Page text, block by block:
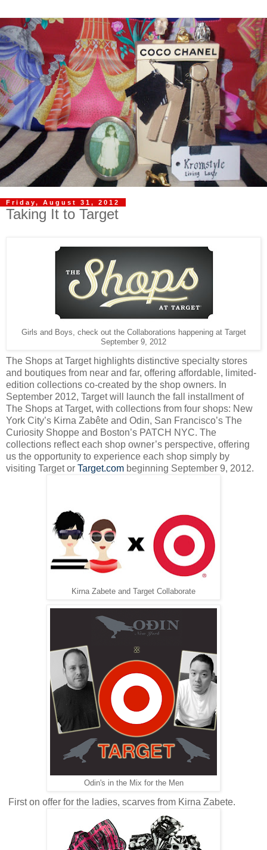
Friday, August 31, 2012
Taking It to Target
Girls and Boys, check out the Collaborations happening at Target
September 9, 2012
The Shops at Target highlights distinctive specialty stores
and boutiques from near and far, offering affordable, limited-
edition collections co-created by the shop owners. In
September 2012, Target will launch the fall installment of
The Shops at Target, with collections from four shops: New
York City’s Kirna Zabête and Odin, San Francisco’s The
Curiosity Shoppe and Boston’s PATCH NYC. The
collections reflect each shop owner’s perspective, offering
us the opportunity to experience each shop simply by
visiting Target or Target.com beginning September 9, 2012.
Kirna Zabete and Target Collaborate
Odin's in the Mix for the Men
First on offer for the ladies, scarves from Kirna Zabete.